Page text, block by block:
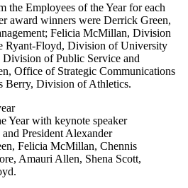
the Employees of the Year for each
award winners were Derrick Green,
Felicia McMillan, Division
Ryant-Floyd, Division of University
Division of Public Service and
Office of Strategic Communications
Berry, Division of Athletics.
Year with keynote speaker
President Alexander
Felicia McMillan, Chennis
Amauri Allen, Shena Scott,